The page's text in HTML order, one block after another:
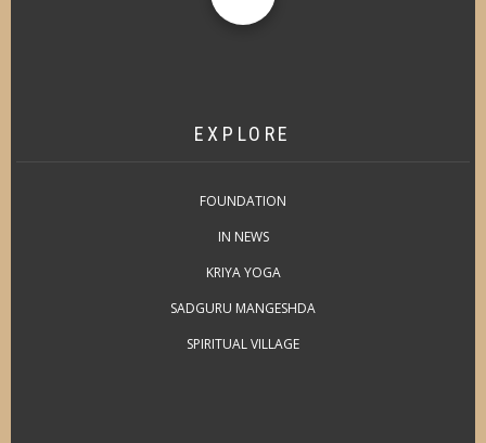
EXPLORE
FOUNDATION
IN NEWS
KRIYA YOGA
SADGURU MANGESHDA
SPIRITUAL VILLAGE